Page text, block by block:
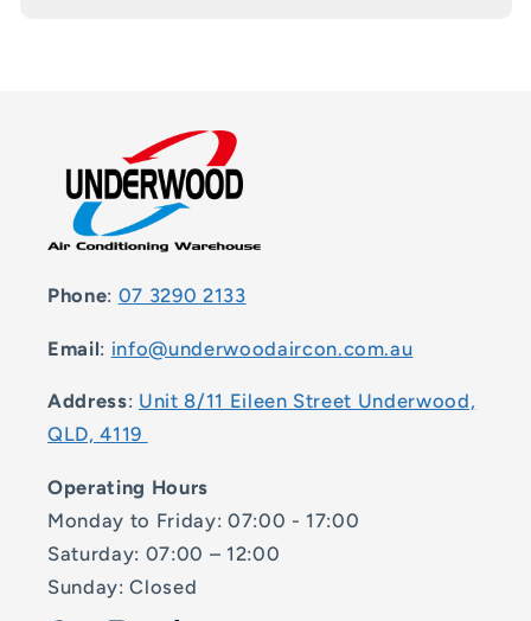
Phone: 07 3290 2133
Email: info@underwoodaircon.com.au
Address: Unit 8/11 Eileen Street Underwood,
QLD, 4119
Operating Hours
Monday to Friday: 07:00 - 17:00
Saturday: 07:00 – 12:00
Sunday: Closed